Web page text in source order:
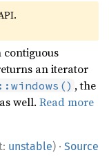
contiguous
an iterator
, the
well.Read more
unstable) · Source